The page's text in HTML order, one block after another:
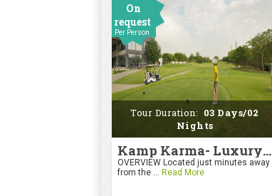
On
request
Per Person
Tour Duration: 03 Days/02
Nights
Kamp Karma- Luxury Getaway
OVERVIEW Located just minutes away
from the ... Read More